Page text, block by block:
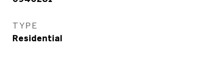
TYPE
Residential